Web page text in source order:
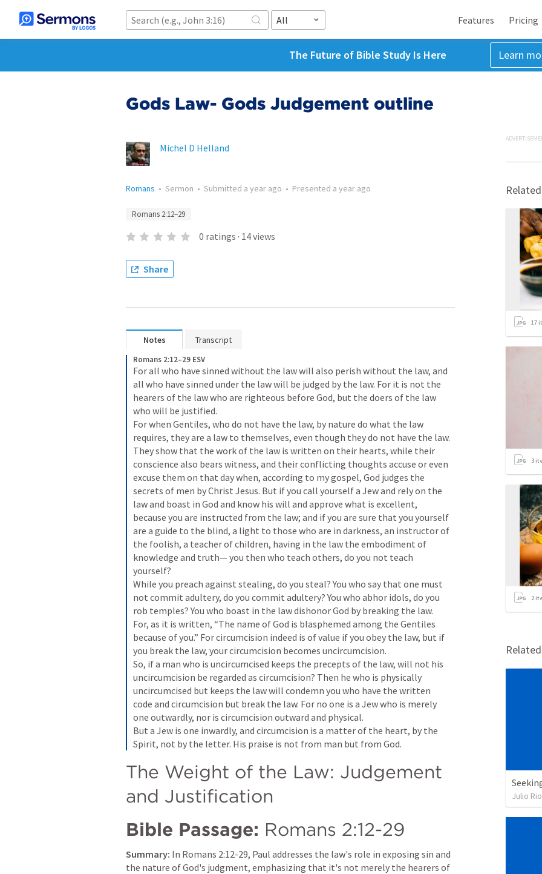
All Features Pricing
The Future of Bible Study Is Here Learn
Gods Law- Gods Judgement outline
Michel D Helland
Romans • Sermon • Submitted a year ago • Presented a year ago
Romans 2:12–29
0 ratings · 14views
Share
Notes Transcript
Romans 2:12–29 ESV
For all who have sinned without the law will also perish without the law, and
all who have sinned under the law will be judged by the law. For it is not the
hearers of the law who are righteous before God, but the doers of the law
who will be justified.
For when Gentiles, who do not have the law, by nature do what the law
requires, they are a law to themselves, even though they do not have the law.
They show that the work of the law is written on their hearts, while their
conscience also bears witness, and their conflicting thoughts accuse or even
excuse them on that day when, according to my gospel, God judges the
secrets of men by Christ Jesus. But if you call yourself a Jew and rely on the
law and boast in God and know his will and approve what is excellent,
because you are instructed from the law; and if you are sure that you yourself
are a guide to the blind, a light to those who are in darkness, an instructor of
the foolish, a teacher of children, having in the law the embodiment of
knowledge and truth— you then who teach others, do you not teach
yourself?
While you preach against stealing, do you steal? You who say that one must
not commit adultery, do you commit adultery? You who abhor idols, do you
rob temples? You who boast in the law dishonor God by breaking the law.
For, as it is written, “The name of God is blasphemed among the Gentiles
because of you.” For circumcision indeed is of value if you obey the law, but if
you break the law, your circumcision becomes uncircumcision.
So, if a man who is uncircumcised keeps the precepts of the law, will not his
uncircumcision be regarded as circumcision? Then he who is physically
uncircumcised but keeps the law will condemn you who have the written
code and circumcision but break the law. For no one is a Jew who is merely
one outwardly, nor is circumcision outward and physical.
But a Jew is one inwardly, and circumcision is a matter of the heart, by the
Spirit, not by the letter. His praise is not from man but from God.
The Weight of the Law: Judgement
and Justification
Bible Passage: Romans 2:12-29
Summary: In Romans 2:12-29, Paul addresses the law's role in exposing sin and
the nature of God's judgment, emphasizing that it's not merely the hearers of
17
3
2
Julio